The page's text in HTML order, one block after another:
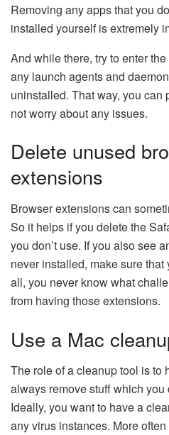
Removing any apps that you
installed yourself is extremely
And while there, try to enter
any launch agents and
uninstalled. That way, you can
not worry about any issues.
Delete unused
extensions
Browser extensions can
So it helps if you delete the
you don’t use. If you also see
never installed, make sure
all, you never know what
from having those extensions.
Use a Mac
The role of a cleanup tool is to
always remove stuff which you
Ideally, you want to have a
any virus instances. More